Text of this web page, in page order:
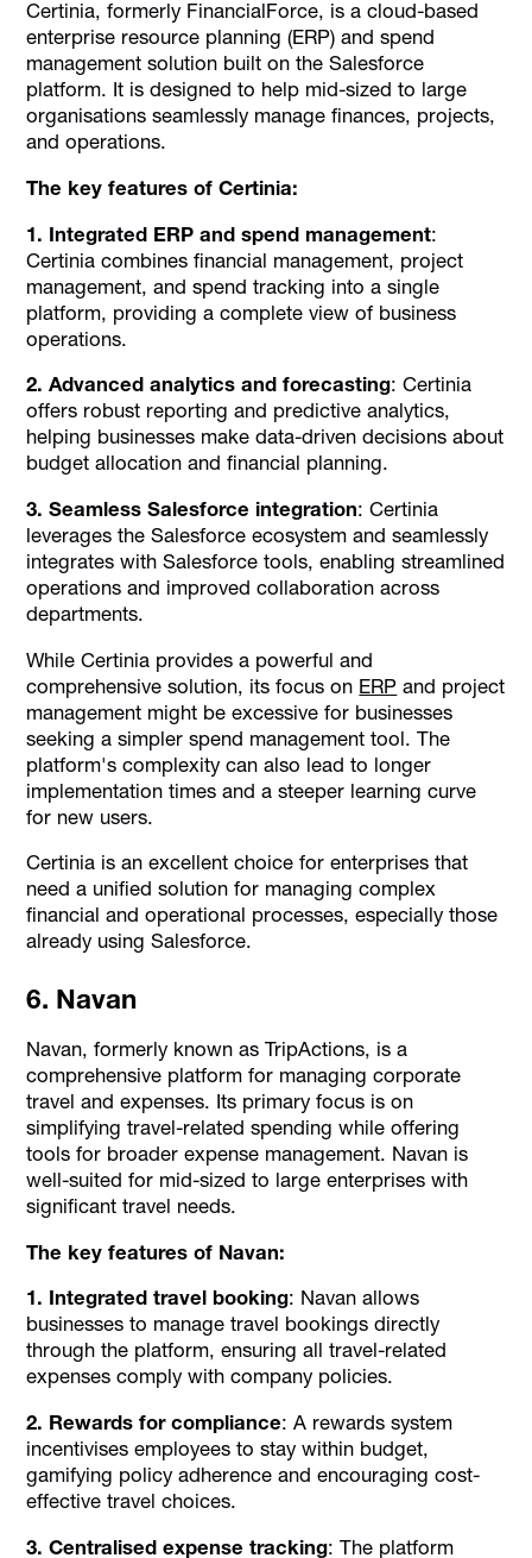
Certinia, formerly FinancialForce, is a cloud-based
enterprise resource planning (ERP) and spend
management solution built on the Salesforce
platform. It is designed to help mid-sized to large
organisations seamlessly manage finances, projects,
and operations.
The key features of Certinia:
1. Integrated ERP and spend management:
Certinia combines financial management, project
management, and spend tracking into a single
platform, providing a complete view of business
operations.
2. Advanced analytics and forecasting: Certinia
offers robust reporting and predictive analytics,
helping businesses make data-driven decisions about
budget allocation and financial planning.
3. Seamless Salesforce integration: Certinia
leverages the Salesforce ecosystem and seamlessly
integrates with Salesforce tools, enabling streamlined
operations and improved collaboration across
departments.
While Certinia provides a powerful and
comprehensive solution, its focus on ERP and project
management might be excessive for businesses
seeking a simpler spend management tool. The
platform's complexity can also lead to longer
implementation times and a steeper learning curve
for new users.
Certinia is an excellent choice for enterprises that
need a unified solution for managing complex
financial and operational processes, especially those
already using Salesforce.
6. Navan
Navan, formerly known as TripActions, is a
comprehensive platform for managing corporate
travel and expenses. Its primary focus is on
simplifying travel-related spending while offering
tools for broader expense management. Navan is
well-suited for mid-sized to large enterprises with
significant travel needs.
The key features of Navan:
1. Integrated travel booking: Navan allows
businesses to manage travel bookings directly
through the platform, ensuring all travel-related
expenses comply with company policies.
2. Rewards for compliance: A rewards system
incentivises employees to stay within budget,
gamifying policy adherence and encouraging cost-
effective travel choices.
3. Centralised expense tracking: The platform